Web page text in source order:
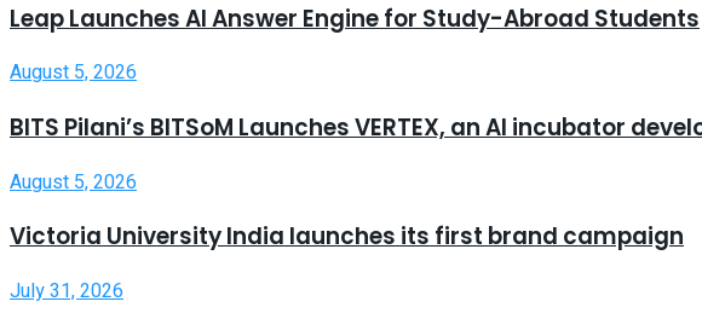
Leap Launches AI Answer Engine for Study-Abroad Students
August 5, 2026
BITS Pilani’s BITSoM Launches VERTEX, an AI incubator
August 5, 2026
Victoria University India launches its first brand campaign
July 31, 2026